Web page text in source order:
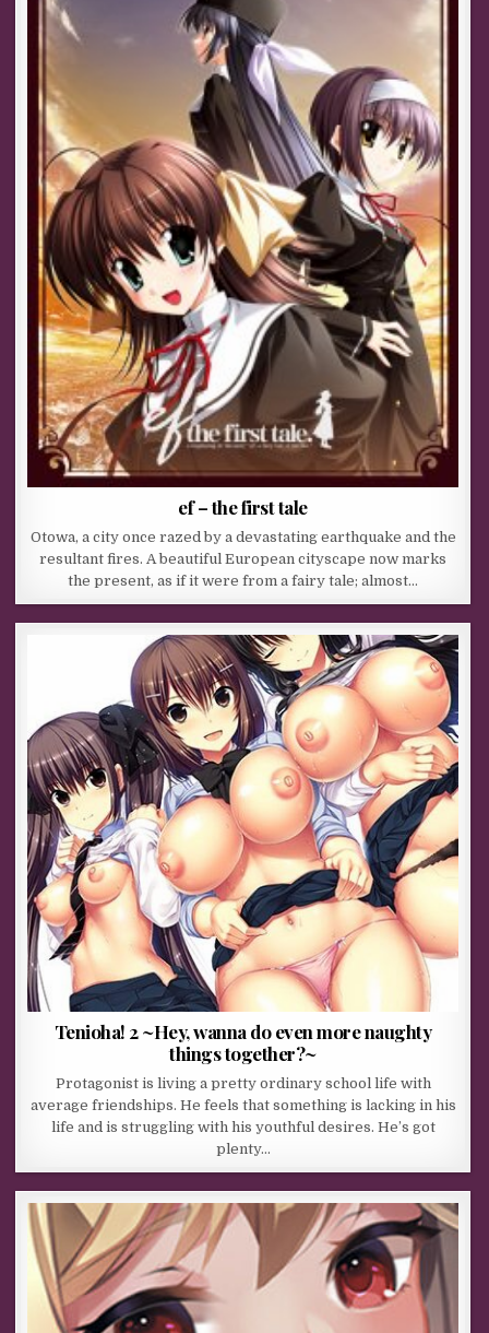
ef – the first tale
Otowa, a city once razed by a devastating earthquake and the
resultant fires. A beautiful European cityscape now marks
the present, as if it were from a fairy tale; almost…
Tenioha! 2 ~Hey, wanna do even more naughty
things together?~
Protagonist is living a pretty ordinary school life with
average friendships. He feels that something is lacking in his
life and is struggling with his youthful desires. He’s got
plenty…